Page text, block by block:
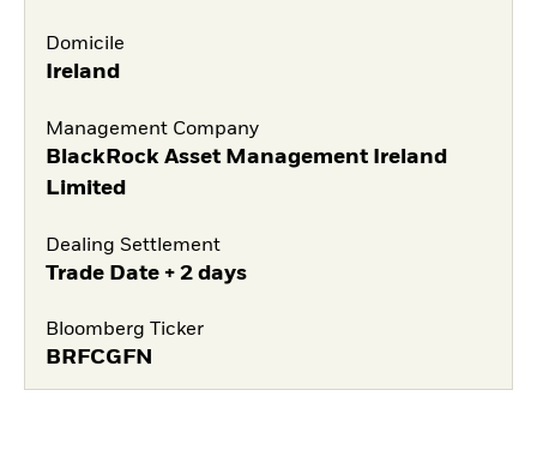
Domicile
Ireland
Management Company
BlackRock Asset Management Ireland
Limited
Dealing Settlement
Trade Date + 2 days
Bloomberg Ticker
BRFCGFN